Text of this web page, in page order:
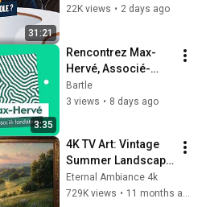
31:21
- Philippe Bak
22K views • 2 days ago
3:35
Rencontrez Max-
Hervé, Associé-
fondateur chez
Bartle
Bartle
3 views • 8 days ago
4K TV Art: Vintage
Summer Landscape
with Gold Frame |
Relaxing
Eternal Ambiance 4k
729K views • 11 months ago